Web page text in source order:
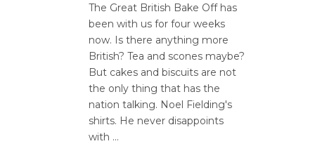
The Great British Bake Off has
been with us for four weeks
now. Is there anything more
British? Tea and scones maybe?
But cakes and biscuits are not
the only thing that has the
nation talking. Noel Fielding's
shirts. He never disappoints
with